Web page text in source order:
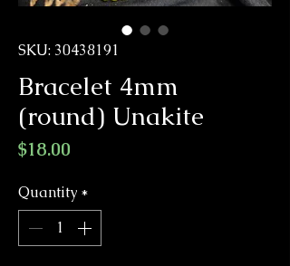
SKU: 30438191
Bracelet 4mm
(round) Unakite
$18.00
Quantity *